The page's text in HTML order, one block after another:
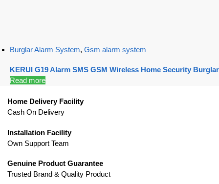
Burglar Alarm System, Gsm alarm system
KERUI G19 Alarm SMS GSM Wireless Home Security Burglar
Read more
Home Delivery Facility
Cash On Delivery
Installation Facility
Own Support Team
Genuine Product Guarantee
Trusted Brand & Quality Product